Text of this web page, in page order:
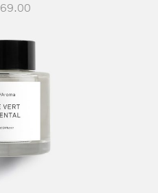
69.00